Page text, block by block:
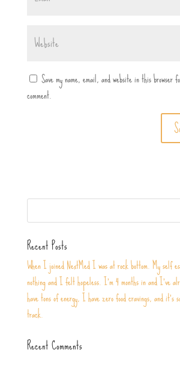
Save my name, email, and website in this
comment.
Recent Posts
When I joined NextMed I was at rock bottom. My self
nothing and I felt hopeless. I’m 4 months in and I’ve
have tons of energy, I have zero food cravings, and it’s
track.
Recent Comments